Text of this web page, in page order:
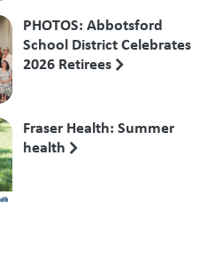
PHOTOS: Abbotsford
School District Celebrates
2026 Retirees
Fraser Health: Summer
health